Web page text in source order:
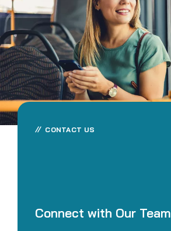
CONTACT US
Connect with Our Team